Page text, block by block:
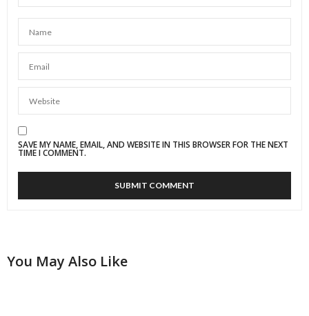
SAVE MY NAME, EMAIL, AND WEBSITE IN THIS BROWSER FOR THE NEXT
TIME I COMMENT.
You May Also Like